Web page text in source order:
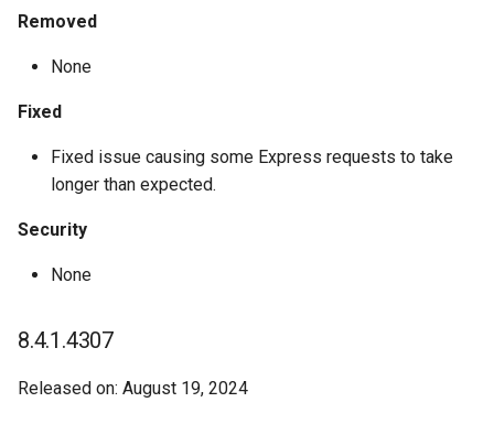
Removed
None
Fixed
Fixed issue causing some Express requests to take
longer than expected.
Security
None
8.4.1.4307
Released on: August 19, 2024